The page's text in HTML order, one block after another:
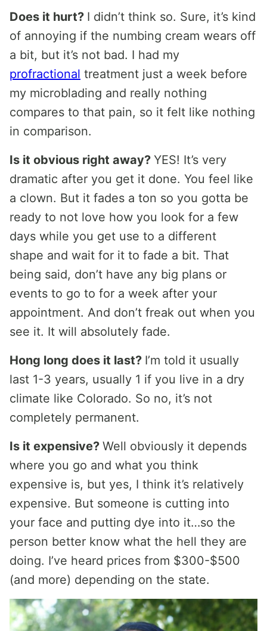
Does it hurt? I didn’t think so. Sure, it’s kind
of annoying if the numbing cream wears off
a bit, but it’s not bad. I had my
profractional treatment just a week before
my microblading and really nothing
compares to that pain, so it felt like nothing
in comparison.
Is it obvious right away? YES! It’s very
dramatic after you get it done. You feel like
a clown. But it fades a ton so you gotta be
ready to not love how you look for a few
days while you get use to a different
shape and wait for it to fade a bit. That
being said, don’t have any big plans or
events to go to for a week after your
appointment. And don’t freak out when you
see it. It will absolutely fade.
Hong long does it last? I’m told it usually
last 1-3 years, usually 1 if you live in a dry
climate like Colorado. So no, it’s not
completely permanent.
Is it expensive? Well obviously it depends
where you go and what you think
expensive is, but yes, I think it’s relatively
expensive. But someone is cutting into
your face and putting dye into it…so the
person better know what the hell they are
doing. I’ve heard prices from $300-$500
(and more) depending on the state.